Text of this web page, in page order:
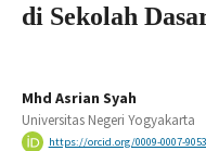
di Sekolah
Mhd Asrian Syah
Universitas Negeri Yogyakarta
https://orcid.org/0009-0007-